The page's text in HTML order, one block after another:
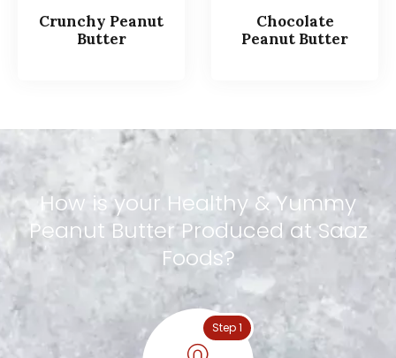
Crunchy Peanut
Butter
Chocolate
Peanut Butter
How is your Healthy & Yummy
Peanut Butter Produced at Saaz
Foods?
Step 1